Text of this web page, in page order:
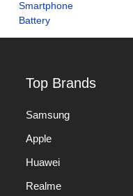
Top Brands
Samsung
Apple
Huawei
Realme